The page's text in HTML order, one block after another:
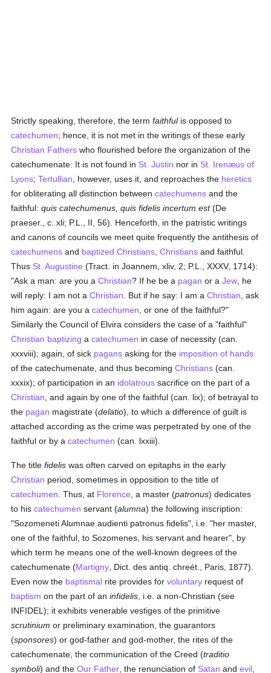
Strictly speaking, therefore, the termfaithfulis opposed to
catechumen; hence, it is not met in the writings of these early
Christian Fathers who flourished before the organization of the
catechumenate. It is not found in St. Justin nor in St. Irenæus of
Lyons;Tertullian , however, uses it, and reproaches the heretics
for obliterating all distinction betweencatechumens and the
faithful:quis catechumenus, quis fidelis incertum est(De
praeser., c. xli; P.L., II, 56). Henceforth, in the patristic writings
and canons of councils we meet quite frequently the antithesis of
catechumens and baptized Christians ,Christians and faithful.
Thus St. Augustine (Tract. in Joannem, xliv, 2; P.L., XXXV, 1714):
"Ask a man: are you aChristian? If he be a pagan or aJew , he
will reply: I am not aChristian . But if he say: I am aChristian , ask
him again: are you acatechumen , or one of the faithful?"
Similarly the Council of Elvira considers the case of a "faithful"
Christian baptizing acatechumen in case of necessity (can.
xxxviii); again, of sick pagans asking for the imposition of hands
of the catechumenate, and thus becomingChristians (can.
xxxix); of participation in an idolatrous sacrifice on the part of a
Christian , and again by one of the faithful (can. lix); of betrayal to
the pagan magistrate (delatio), to which a difference of guilt is
attached according as the crime was perpetrated by one of the
faithful or by acatechumen (can. lxxiii).
The titlefidelis was often carved on epitaphs in the early
Christian period, sometimes in opposition to the title of
catechumen . Thus, at Florence , a master (patronus) dedicates
to hiscatechumen servant (alumna) the following inscription:
"Sozomeneti Alumnae audienti patronus fidelis", i.e. "her master,
one of the faithful, to Sozomenes, his servant and hearer", by
which term he means one of the well-known degrees of the
catechumenate (Martigny , Dict. des antiq. chreét., Paris, 1877).
Even now the baptismal rite provides forvoluntary request of
baptism on the part of aninfidelis , i.e. a non-Christian (see
INFIDEL); it exhibits venerable vestiges of the primitive
scrutinium or preliminary examination, the guarantors
(sponsores) or god-father and god-mother, the rites of the
catechumenate, the communication of the Creed (traditio
symboli) and theOur Father , the renunciation of Satan andevil